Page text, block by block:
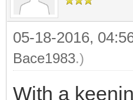
05-18-2016,
Bace1983.)
With a